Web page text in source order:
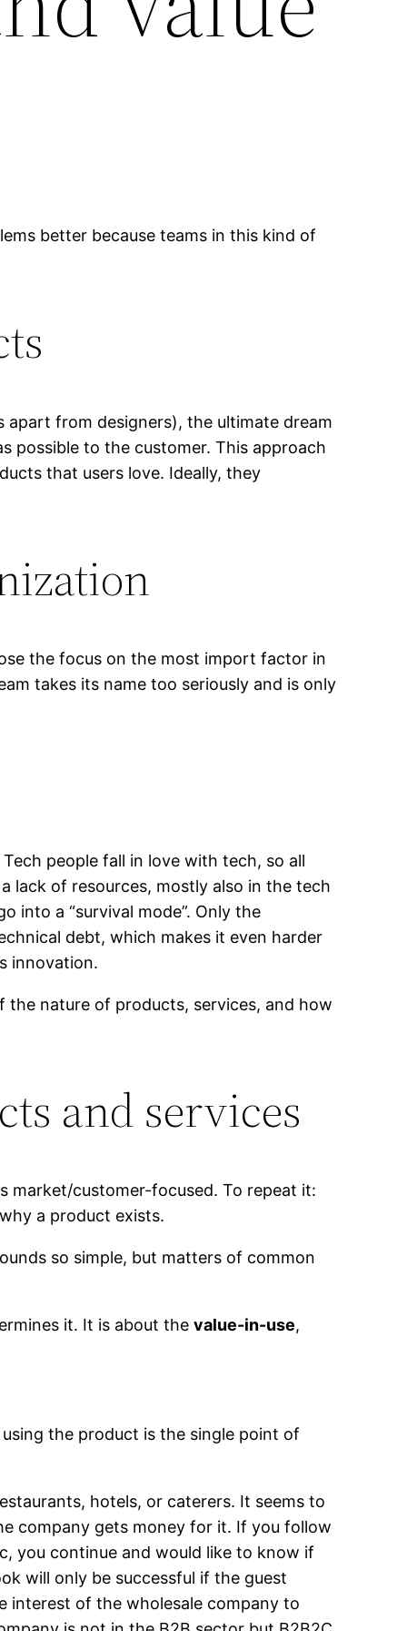
better because teams in this kind of
from designers), the ultimate dream
possible to the customer. This approach
that users love. Ideally, they
the focus on the most import factor in
takes its name too seriously and is only
people fall in love with tech, so all
lack of resources, mostly also in the tech
into a “survival mode”. Only the
debt, which makes it even harder
innovation.
the nature of products, services, and how
and services
market/customer-focused. To repeat it:
a product exists.
so simple, but matters of common
it. It is about thevalue-in-use,
the product is the single point of
hotels, or caterers. It seems to
company gets money for it. If you follow
you continue and would like to know if
will only be successful if the guest
interest of the wholesale company to